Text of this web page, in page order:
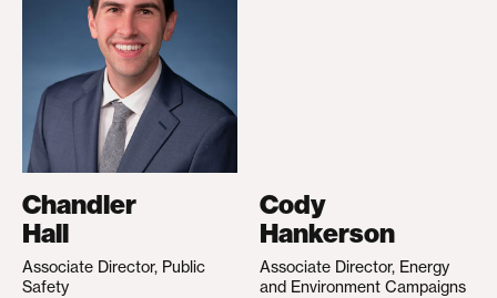
Chandler
Hall
Associate Director, Public
Safety
Cody
Hankerson
Associate Director, Energy
and Environment Campaigns